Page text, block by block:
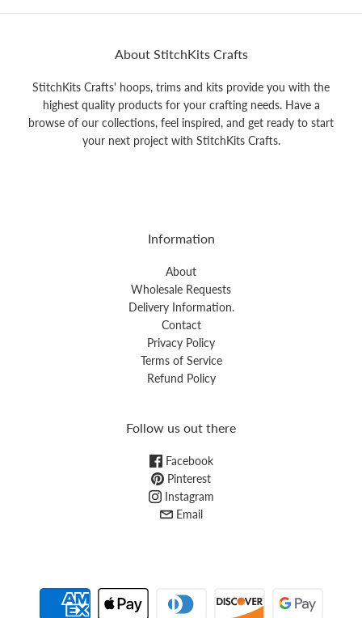
About StitchKits Crafts
StitchKits Crafts' hoops, trims and kits provide you with the
highest quality products for your crafting needs. Have a
browse of our collections, feel inspired, and get ready to start
your next project with StitchKits Crafts.
Information
About
Wholesale Requests
Delivery Information.
Contact
Privacy Policy
Terms of Service
Refund Policy
Follow us out there
Facebook
Pinterest
Instagram
Email